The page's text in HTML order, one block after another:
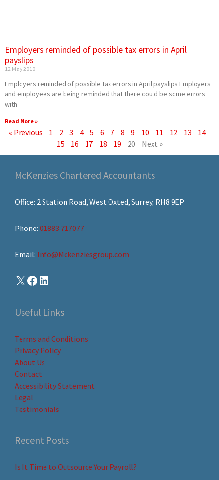
Employers reminded of possible tax errors in April
payslips
12 May 2010
Employers reminded of possible tax errors in April payslips Employers
and employees are being reminded that there could be some errors
with
Read More »
« Previous 1 2 3 4 5 6 7 8 9 10 11 12 13
14
15
16 17 18 19 20 Next »
McKenzies Chartered Accountants
Office: 2 Station Road, West Oxted, Surrey, RH8 9EP
Phone: 01883 717077
Email: Info@Mckenziesgroup.com
Useful Links
Terms and Conditions
Privacy Policy
About Us
Contact
Accessibility Statement
Legal
Testimonials
Recent Posts
Is It Time to Outsource Your Payroll?